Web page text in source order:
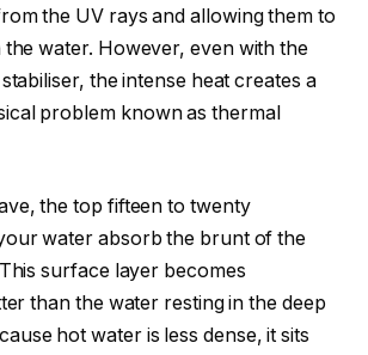
the UV rays and allowing them to
the water. However, even with the
the intense heat creates a
problem known as thermal
the top fifteen to twenty
water absorb the brunt of the
surface layer becomes
than the water resting in the deep
hot water is less dense, it sits